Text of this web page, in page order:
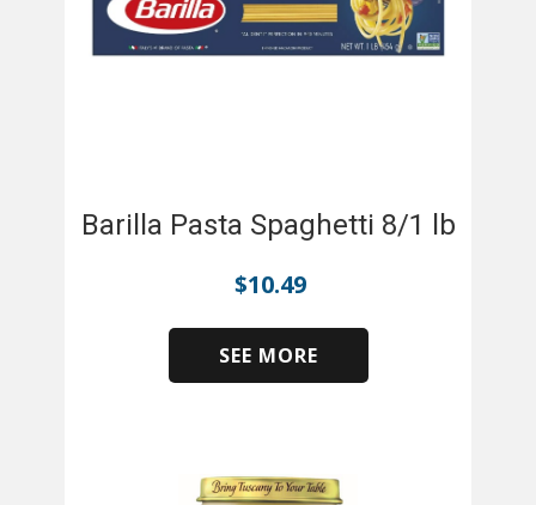
Barilla Pasta Spaghetti 8/1 lb
$10.49
SEE MORE